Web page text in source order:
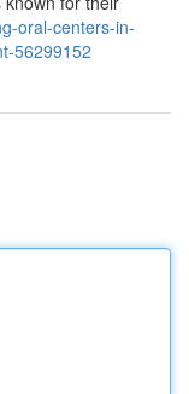
oral-centers-in-
56299152